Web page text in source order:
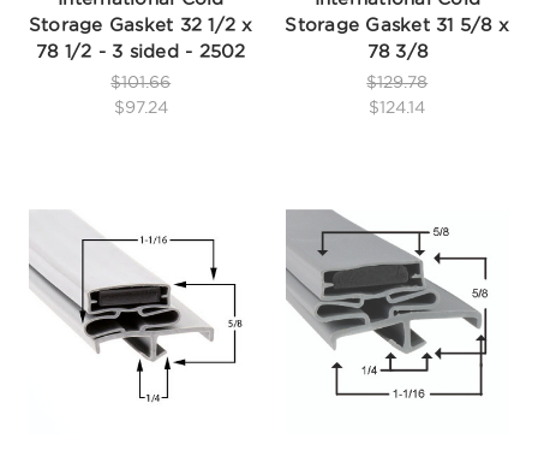
Storage Gasket 32 1/2 x
78 1/2 - 3 sided - 2502
$101.66
$97.24
Storage Gasket 31 5/8 x
78 3/8
$129.78
$124.14